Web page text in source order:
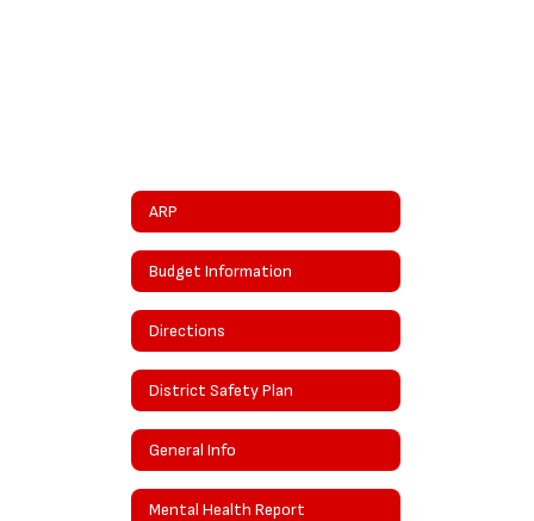
ARP
Budget Information
Directions
District Safety Plan
General Info
Mental Health Report